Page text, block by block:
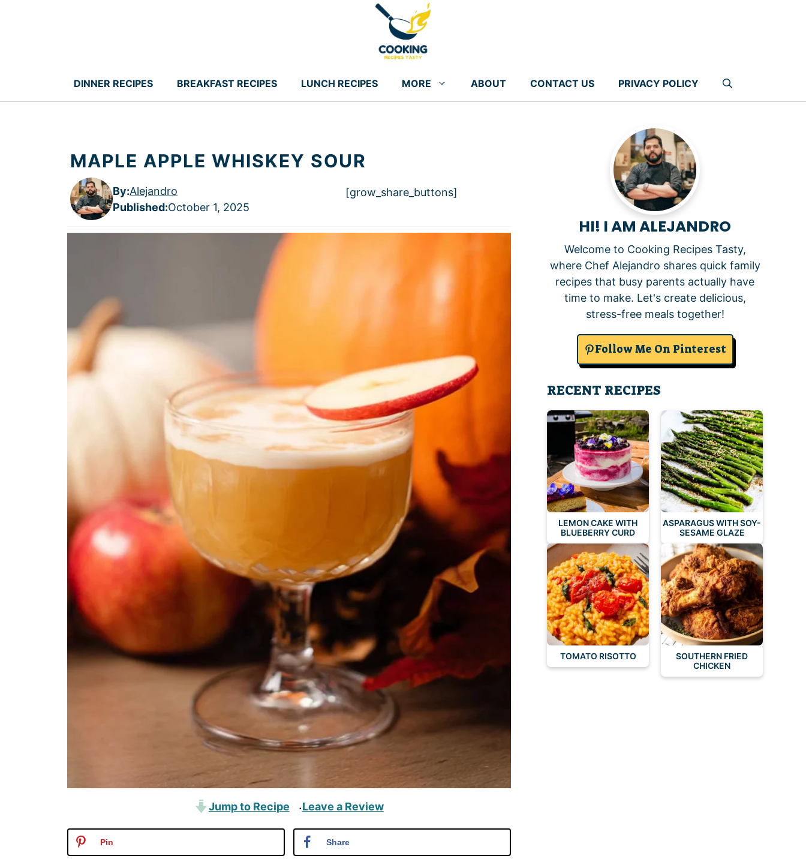
DINNER RECIPES BREAKFAST RECIPES LUNCH RECIPES MORE ABOUT CONTACT US PRIVACY POLICY
MAPLE APPLE WHISKEY SOUR
By:Alejandro
Published:October 1, 2025
[grow_share_buttons]
Jump to Recipe ·Leave a Review
Pin Share
HI! I AM ALEJANDRO
Welcome to Cooking Recipes Tasty,
where Chef Alejandro shares quick family
recipes that busy parents actually have
time to make. Let's create delicious,
stress-free meals together!
Follow Me On Pinterest
RECENT RECIPES
LEMON CAKE WITH
BLUEBERRY CURD
ASPARAGUS WITH SOY-
SESAME GLAZE
TOMATO RISOTTO
SOUTHERN FRIED
CHICKEN